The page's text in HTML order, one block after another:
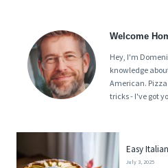
Welcome
Hey, I'm
knowledge
American. Pizza
tricks - I've got
Easy
July 3, 2025